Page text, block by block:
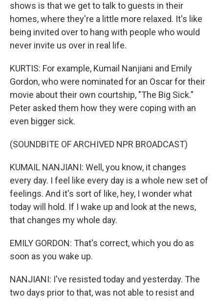
shows is that we get to talk to guests in their
homes, where they're a little more relaxed. It's like
being invited over to hang with people who would
never invite us over in real life.
KURTIS: For example, Kumail Nanjiani and Emily
Gordon, who were nominated for an Oscar for their
movie about their own courtship, "The Big Sick."
Peter asked them how they were coping with an
even bigger sick.
(SOUNDBITE OF ARCHIVED NPR BROADCAST)
KUMAIL NANJIANI: Well, you know, it changes
every day. I feel like every day is a whole new set of
feelings. And it's sort of like, hey, I wonder what
today will hold. If I wake up and look at the news,
that changes my whole day.
EMILY GORDON: That's correct, which you do as
soon as you wake up.
NANJIANI: I've resisted today and yesterday. The
two days prior to that, was not able to resist and